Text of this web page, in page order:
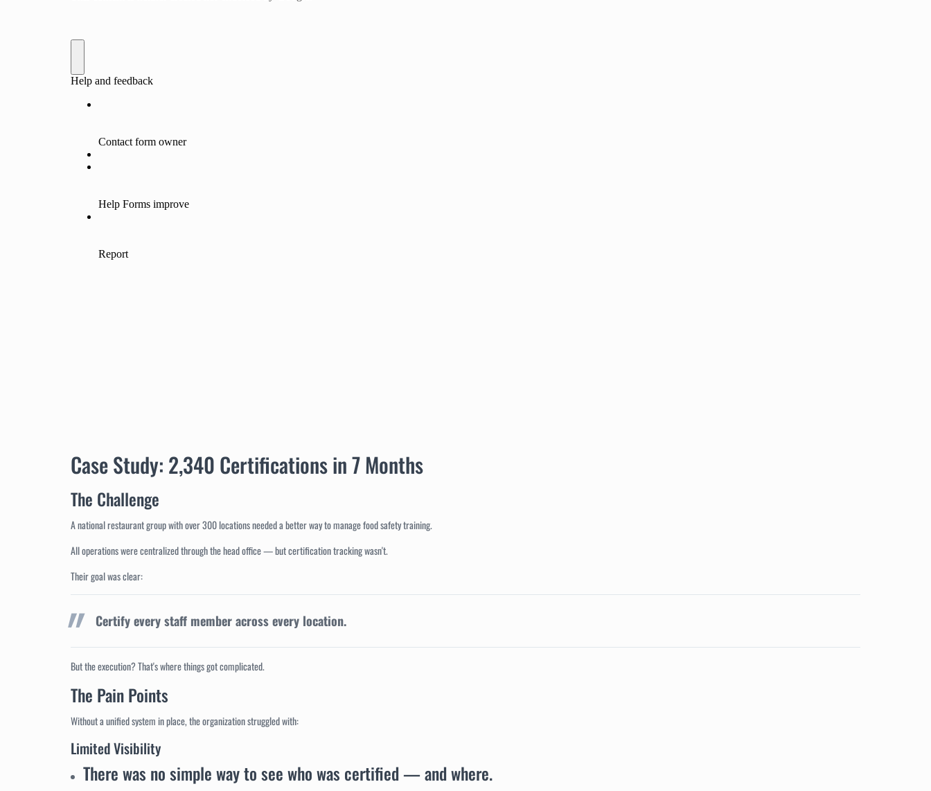
Case Study: 2,340 Certifications in 7 Months
The Challenge
A national restaurant group with over 300 locations needed a better way to manage food safety training.
All operations were centralized through the head office — but certification tracking wasn't.
Their goal was clear:
Certify every staff member across every location.
But the execution? That's where things got complicated.
The Pain Points
Without a unified system in place, the organization struggled with:
Limited Visibility
There was no simple way to see who was certified — and where.